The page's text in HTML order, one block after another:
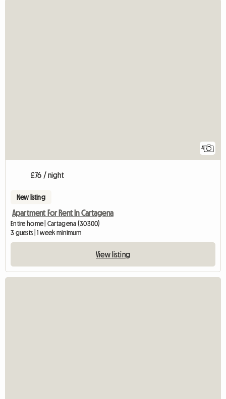
4
£76 / night
New listing
Apartment For Rent In Cartagena
Entire home | Cartagena (30300)
3 guests | 1 week minimum
View listing